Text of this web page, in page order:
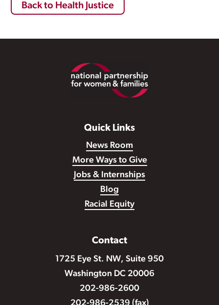
Back to Health Justice
Quick Links
News Room
More Ways to Give
Jobs & Internships
Blog
Racial Equity
Contact
1725 Eye St. NW, Suite 950
Washington DC 20006
202-986-2600